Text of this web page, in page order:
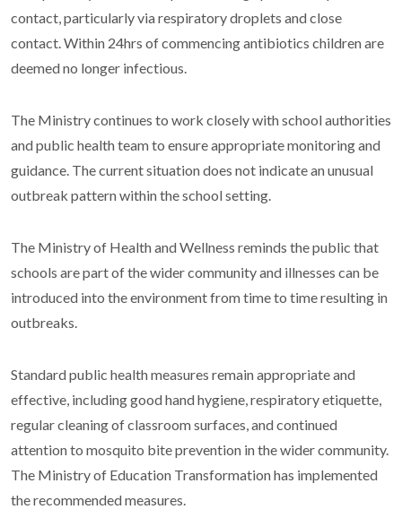
contact, particularly via respiratory droplets and close
contact. Within 24hrs of commencing antibiotics children are
deemed no longer infectious.
The Ministry continues to work closely with school authorities
and public health team to ensure appropriate monitoring and
guidance. The current situation does not indicate an unusual
outbreak pattern within the school setting.
The Ministry of Health and Wellness reminds the public that
schools are part of the wider community and illnesses can be
introduced into the environment from time to time resulting in
outbreaks.
Standard public health measures remain appropriate and
effective, including good hand hygiene, respiratory etiquette,
regular cleaning of classroom surfaces, and continued
attention to mosquito bite prevention in the wider community.
The Ministry of Education Transformation has implemented
the recommended measures.